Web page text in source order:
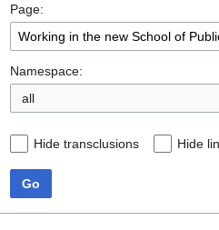
navigation
search
Page:
Namespace:
Hide transclusions Hide
Go